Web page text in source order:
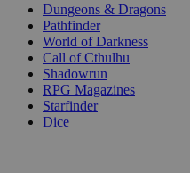
Dungeons & Dragons
Pathfinder
World of Darkness
Call of Cthulhu
Shadowrun
RPG Magazines
Starfinder
Dice